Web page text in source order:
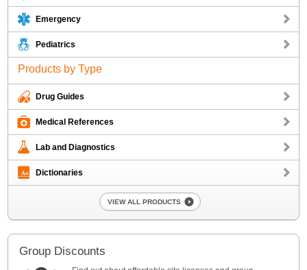
Emergency
Pediatrics
Products by Type
Drug Guides
Medical References
Lab and Diagnostics
Dictionaries
VIEW ALL PRODUCTS
Group Discounts